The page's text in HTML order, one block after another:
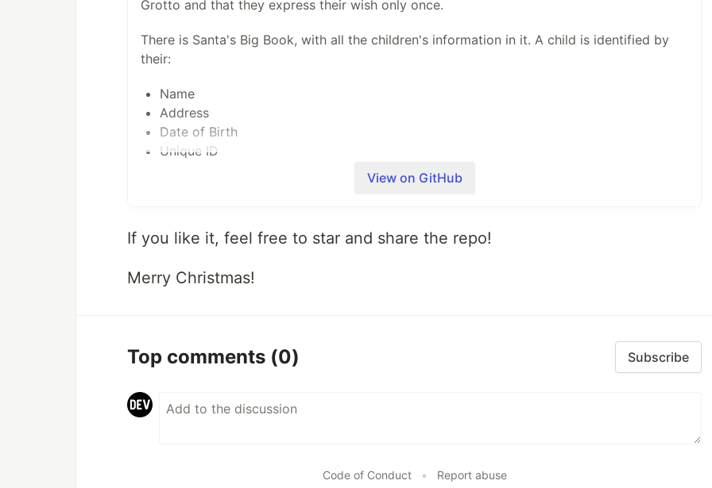
Grotto and that they express their wish only once.
There is Santa's Big Book, with all the children's information in it. A child is identified by
their:
Name
Address
Date of Birth
Unique ID
Due to the economic crisis, Santa cannot delivery anything the kids might ask for, so they
they can visit Santa's Grotto so they choose in person.
View on GitHub
If you like it, feel free to star and share the repo!
Merry Christmas!
Top comments (0) Subscribe
Code of Conduct • Report abuse